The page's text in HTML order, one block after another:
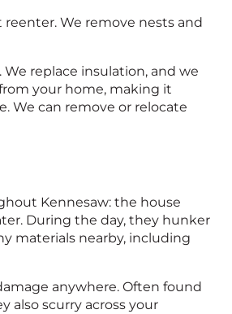
We remove nests and
replace insulation, and we
your home, making it
We can remove or relocate
Kennesaw: the house
During the day, they hunker
materials nearby, including
anywhere. Often found
also scurry across your